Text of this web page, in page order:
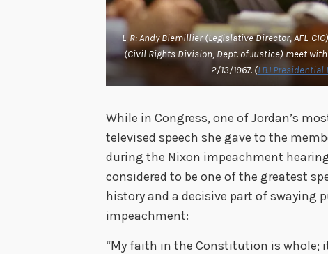
L-R: Andy Biemillier (Legislative Director, AFL-
(Civil Rights Division, Dept. of Justice) meet
2/13/1967. (LBJ Presidential
While in Congress, one of Jordan’s
televised speech she gave to the
during the Nixon impeachment
considered to be one of the greatest
history and a decisive part of swaying
impeachment:
“My faith in the Constitution is whole;